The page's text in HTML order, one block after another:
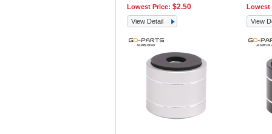
Lowest Price: $2.50
View Detail
Lowest
View